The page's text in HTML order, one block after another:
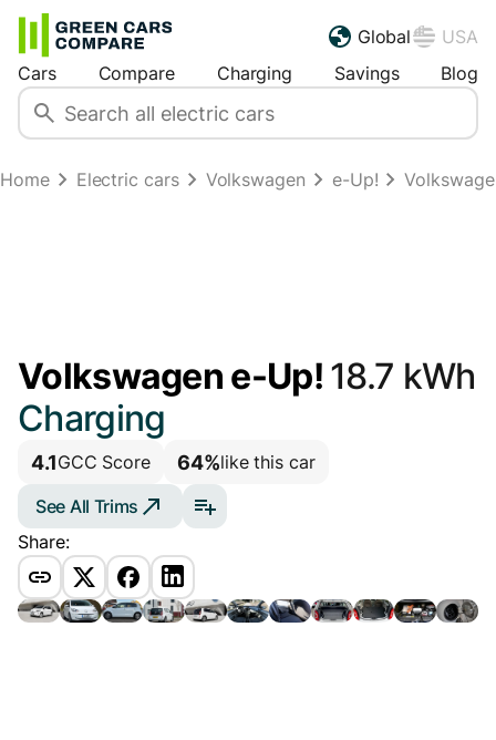
Global
USA
Cars
Compare Charging Savings Blog
Home Electric cars Volkswagen e-Up!
Volkswagen e-Up! 18.7 kWh
Charging
4.1GCC Score 64%like this car
See All Trims
Share: